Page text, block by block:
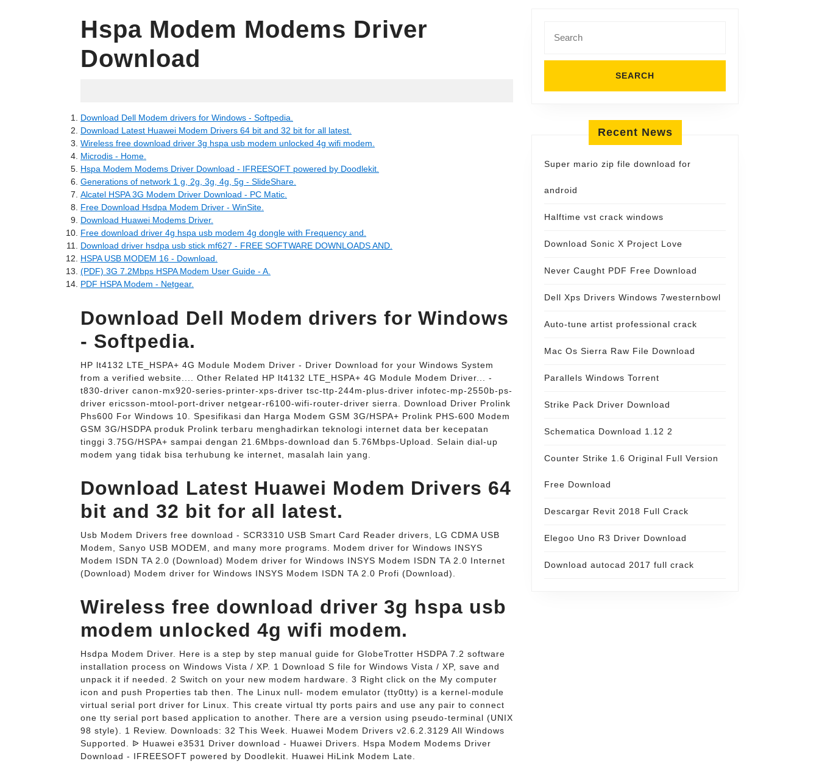
Hspa Modem Modems Driver
Download
Download Dell Modem drivers for Windows - Softpedia.
Download Latest Huawei Modem Drivers 64 bit and 32 bit for all latest.
Wireless free download driver 3g hspa usb modem unlocked 4g wifi modem.
Microdis - Home.
Hspa Modem Modems Driver Download - IFREESOFT powered by Doodlekit.
Generations of network 1 g, 2g, 3g, 4g, 5g - SlideShare.
Alcatel HSPA 3G Modem Driver Download - PC Matic.
Free Download Hsdpa Modem Driver - WinSite.
Download Huawei Modems Driver.
Free download driver 4g hspa usb modem 4g dongle with Frequency and.
Download driver hsdpa usb stick mf627 - FREE SOFTWARE DOWNLOADS AND.
HSPA USB MODEM 16 - Download.
(PDF) 3G 7.2Mbps HSPA Modem User Guide - A.
PDF HSPA Modem - Netgear.
Download Dell Modem drivers for Windows
- Softpedia.
HP lt4132 LTE_HSPA+ 4G Module Modem Driver - Driver Download for your Windows System
from a verified website.... Other Related HP lt4132 LTE_HSPA+ 4G Module Modem Driver... -
t830-driver canon-mx920-series-printer-xps-driver tsc-ttp-244m-plus-driver infotec-mp-2550b-ps-
driver ericsson-mtool-port-driver netgear-r6100-wifi-router-driver sierra. Download Driver Prolink
Phs600 For Windows 10. Spesifikasi dan Harga Modem GSM 3G/HSPA+ Prolink PHS-600 Modem
GSM 3G/HSDPA produk Prolink terbaru menghadirkan teknologi internet data ber kecepatan
tinggi 3.75G/HSPA+ sampai dengan 21.6Mbps-download dan 5.76Mbps-Upload. Selain dial-up
modem yang tidak bisa terhubung ke internet, masalah lain yang.
Download Latest Huawei Modem Drivers 64
bit and 32 bit for all latest.
Usb Modem Drivers free download - SCR3310 USB Smart Card Reader drivers, LG CDMA USB
Modem, Sanyo USB MODEM, and many more programs. Modem driver for Windows INSYS
Modem ISDN TA 2.0 (Download) Modem driver for Windows INSYS Modem ISDN TA 2.0 Internet
(Download) Modem driver for Windows INSYS Modem ISDN TA 2.0 Profi (Download).
Wireless free download driver 3g hspa usb
modem unlocked 4g wifi modem.
Hsdpa Modem Driver. Here is a step by step manual guide for GlobeTrotter HSDPA 7.2 software
installation process on Windows Vista / XP. 1 Download S file for Windows Vista / XP, save and
unpack it if needed. 2 Switch on your new modem hardware. 3 Right click on the My computer
icon and push Properties tab then. The Linux null- modem emulator (tty0tty) is a kernel-module
virtual serial port driver for Linux. This create virtual tty ports pairs and use any pair to connect
one tty serial port based application to another. There are a version using pseudo-terminal (UNIX
98 style). 1 Review. Downloads: 32 This Week. Huawei Modem Drivers v2.6.2.3129 All Windows
Supported. ᐉ Huawei e3531 Driver download - Huawei Drivers. Hspa Modem Modems Driver
Download - IFREESOFT powered by Doodlekit. Huawei HiLink Modem Late.
for:
Recent News
Super mario zip file download for
android
Halftime vst crack windows
Download Sonic X Project Love
Never Caught PDF Free Download
Dell Xps Drivers Windows 7westernbowl
Auto-tune artist professional crack
Mac Os Sierra Raw File Download
Parallels Windows Torrent
Strike Pack Driver Download
Schematica Download 1.12 2
Counter Strike 1.6 Original Full Version
Free Download
Descargar Revit 2018 Full Crack
Elegoo Uno R3 Driver Download
Download autocad 2017 full crack